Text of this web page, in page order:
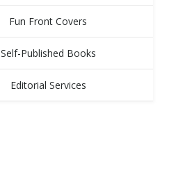
Fun Front Covers
Self-Published Books
Editorial Services